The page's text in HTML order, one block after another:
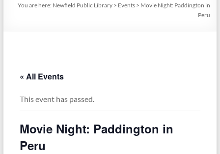
You are here: Newfield Public Library > Events > Movie Night: Paddington in
Peru
« All Events
This event has passed.
Movie Night: Paddington in
Peru